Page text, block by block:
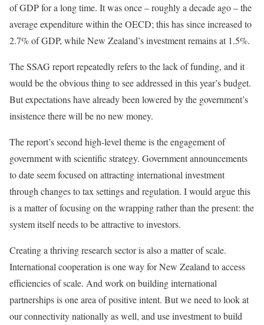
of GDP for a long time. It was once – roughly a decade ago – the
average expenditure within the OECD; this has since increased to
2.7% of GDP, while New Zealand’s investment remains at 1.5%.
The SSAG report repeatedly refers to the lack of funding, and it
would be the obvious thing to see addressed in this year’s budget.
But expectations have already been lowered by the government’s
insistence there will be no new money.
The report’s second high-level theme is the engagement of
government with scientific strategy. Government announcements
to date seem focused on attracting international investment
through changes to tax settings and regulation. I would argue this
is a matter of focusing on the wrapping rather than the present: the
system itself needs to be attractive to investors.
Creating a thriving research sector is also a matter of scale.
International cooperation is one way for New Zealand to access
efficiencies of scale. And work on building international
partnerships is one area of positive intent. But we need to look at
our connectivity nationally as well, and use investment to build